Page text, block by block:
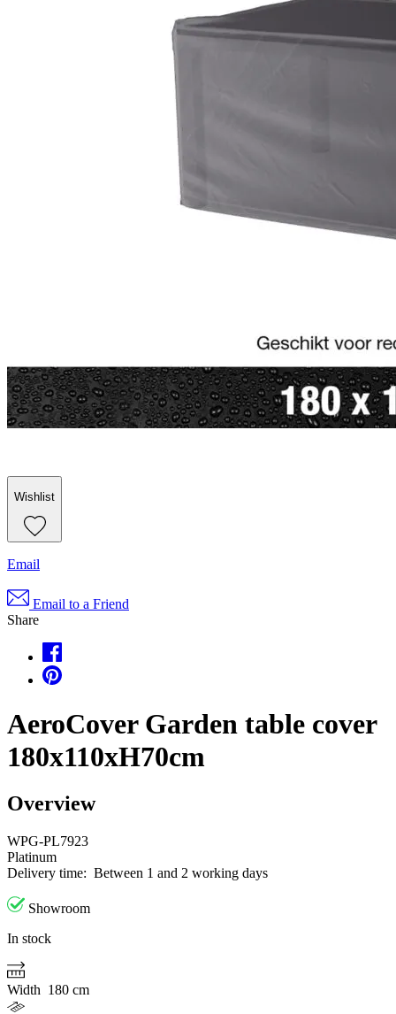
Wishlist
Email
Email to a Friend
Share
AeroCover Garden table cover
180x110xH70cm
Overview
WPG-PL7923
Platinum
Delivery time: Between 1 and 2 working days
Showroom
In stock
Width 180 cm